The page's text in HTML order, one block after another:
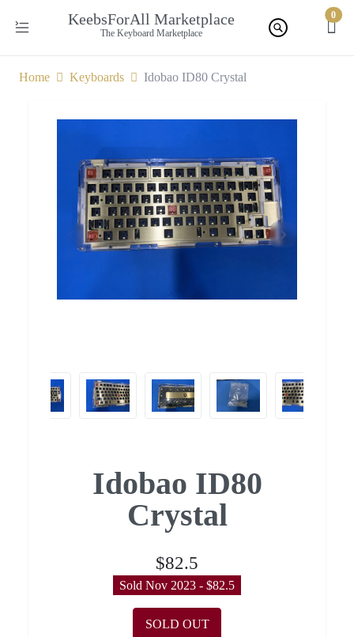
KeebsForAll Marketplace
The Keyboard Marketplace
0
Home Keyboards Idobao ID80 Crystal
Idobao ID80
Crystal
$82.5
Sold Nov 2023 - $82.5
SOLD OUT